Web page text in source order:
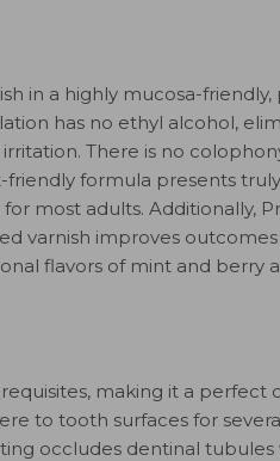
in a highly mucosa-
has no ethyl alcohol,
There is no
friendly formula presents
most adults. Additionally,
varnish improves
flavors of mint and berry
making it a perfect
to tooth surfaces for
occludes dentinal